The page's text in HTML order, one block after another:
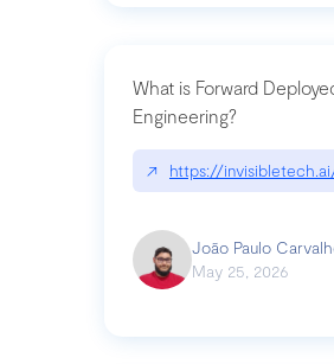
What is Forward
Engineering?
↗ https://
João Paulo
May 25, 2026